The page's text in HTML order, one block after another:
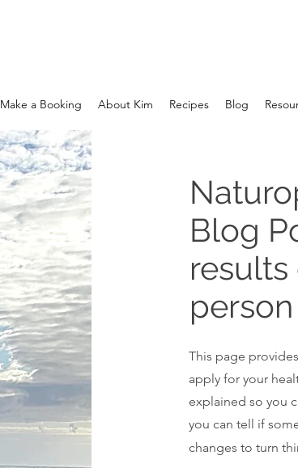
Make a Booking About Kim Recipes Blog
Blog
This page
apply for your
explained so you
you can tell if
changes to turn